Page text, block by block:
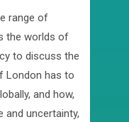
range of
the worlds of
to discuss the
London has to
and how,
and uncertainty,